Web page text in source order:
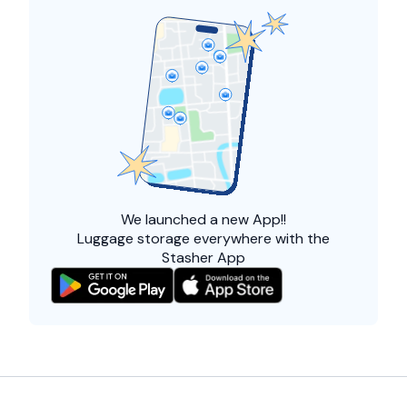
We launched a new App!!
Luggage storage everywhere with the
Stasher App